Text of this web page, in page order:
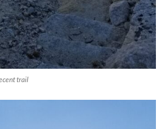
trail